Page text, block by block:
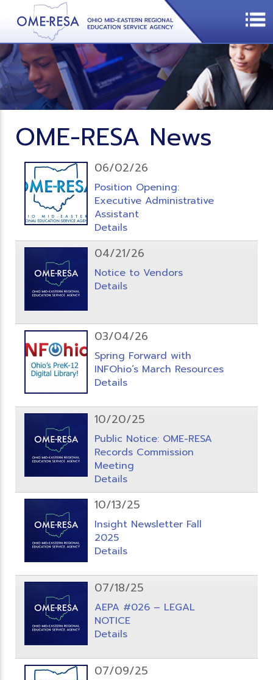
OME-RESA News
06/02/26
Position Opening:
Executive Administrative
Assistant
Details
04/21/26
Notice to Vendors
Details
03/04/26
Spring Forward with
INFOhio’s March Resources
Details
10/20/25
Public Notice: OME-RESA
Records Commission
Meeting
Details
10/13/25
Insight Newsletter Fall
2025
Details
07/18/25
AEPA #026 – LEGAL
NOTICE
Details
07/09/25